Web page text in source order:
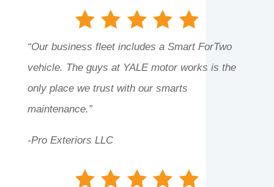
“Our business fleet includes a Smart ForTwo
vehicle. The guys at YALE motor works is the
only place we trust with our smarts
maintenance.”
-Pro Exteriors LLC